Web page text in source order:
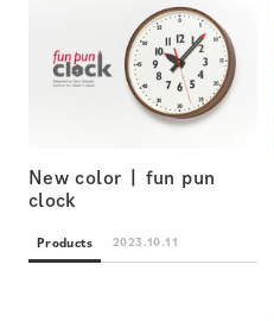
New color | fun pun
clock
Products 2023.10.11